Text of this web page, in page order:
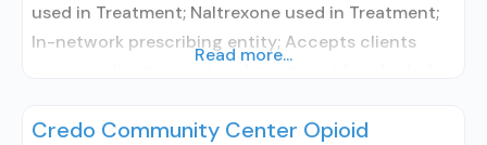
used in Treatment; Naltrexone used in Treatment;
In-network prescribing entity; Accepts clients
prescribing entity; Accepts clients using MAT but
Read more...
Credo Community Center Opioid